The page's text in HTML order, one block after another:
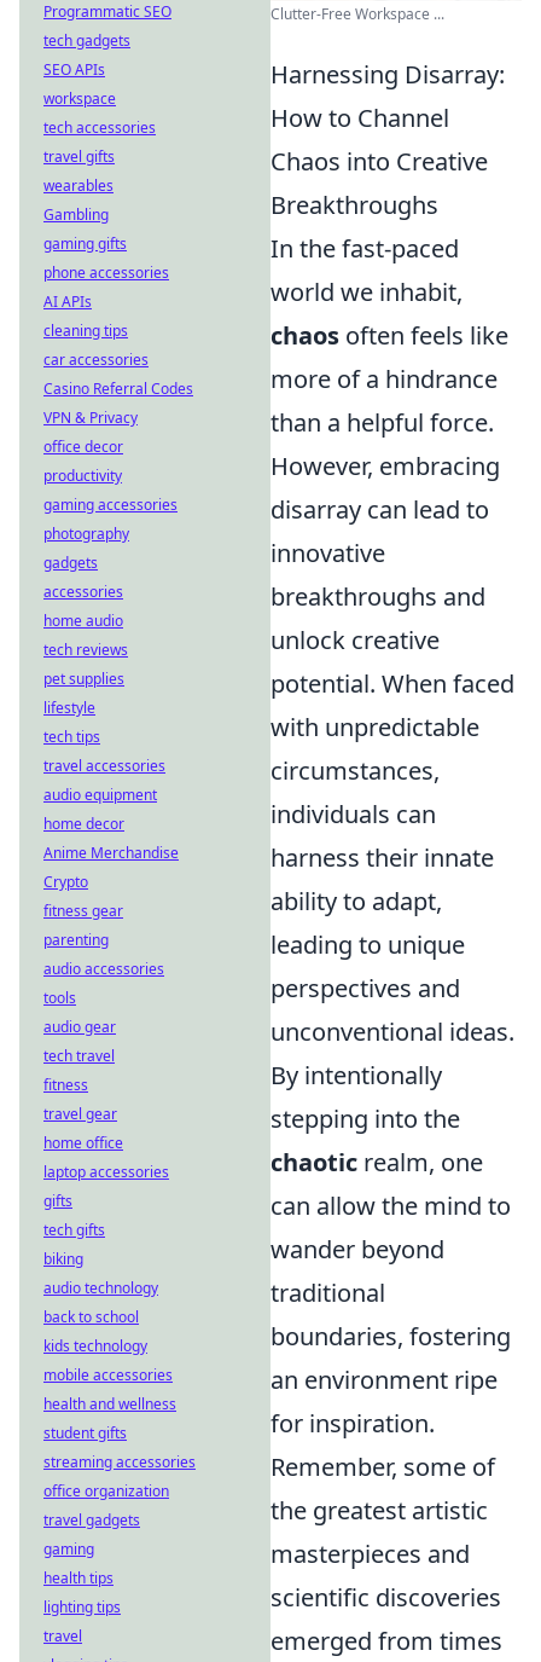
Clutter-Free Workspace ...
Harnessing Disarray:
How to Channel
Chaos into Creative
Breakthroughs
In the fast-paced
world we inhabit,
chaos often feels like
more of a hindrance
than a helpful force.
However, embracing
disarray can lead to
innovative
breakthroughs and
unlock creative
potential. When faced
with unpredictable
circumstances,
individuals can
harness their innate
ability to adapt,
leading to unique
perspectives and
unconventional ideas.
By intentionally
stepping into the
chaotic realm, one
can allow the mind to
wander beyond
traditional
boundaries, fostering
an environment ripe
for inspiration.
Remember, some of
the greatest artistic
masterpieces and
scientific discoveries
emerged from times
Programmatic SEO
tech gadgets
SEO APIs
workspace
tech accessories
travel gifts
wearables
Gambling
gaming gifts
phone accessories
AI APIs
cleaning tips
car accessories
Casino Referral Codes
VPN & Privacy
office decor
productivity
gaming accessories
photography
gadgets
accessories
home audio
tech reviews
pet supplies
lifestyle
tech tips
travel accessories
audio equipment
home decor
Anime Merchandise
Crypto
fitness gear
parenting
audio accessories
tools
audio gear
tech travel
fitness
travel gear
home office
laptop accessories
gifts
tech gifts
biking
audio technology
back to school
kids technology
mobile accessories
health and wellness
student gifts
streaming accessories
office organization
travel gadgets
gaming
health tips
lighting tips
travel